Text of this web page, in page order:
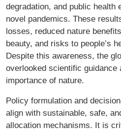
degradation, and public health
novel pandemics. These
losses, reduced nature
beauty, and risks to people’s
Despite this awareness, the
overlooked scientific guidance
importance of nature.
Policy formulation and
align with sustainable, safe,
allocation mechanisms. It is